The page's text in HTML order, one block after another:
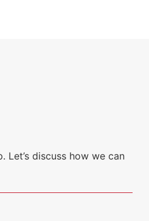
discuss how we can